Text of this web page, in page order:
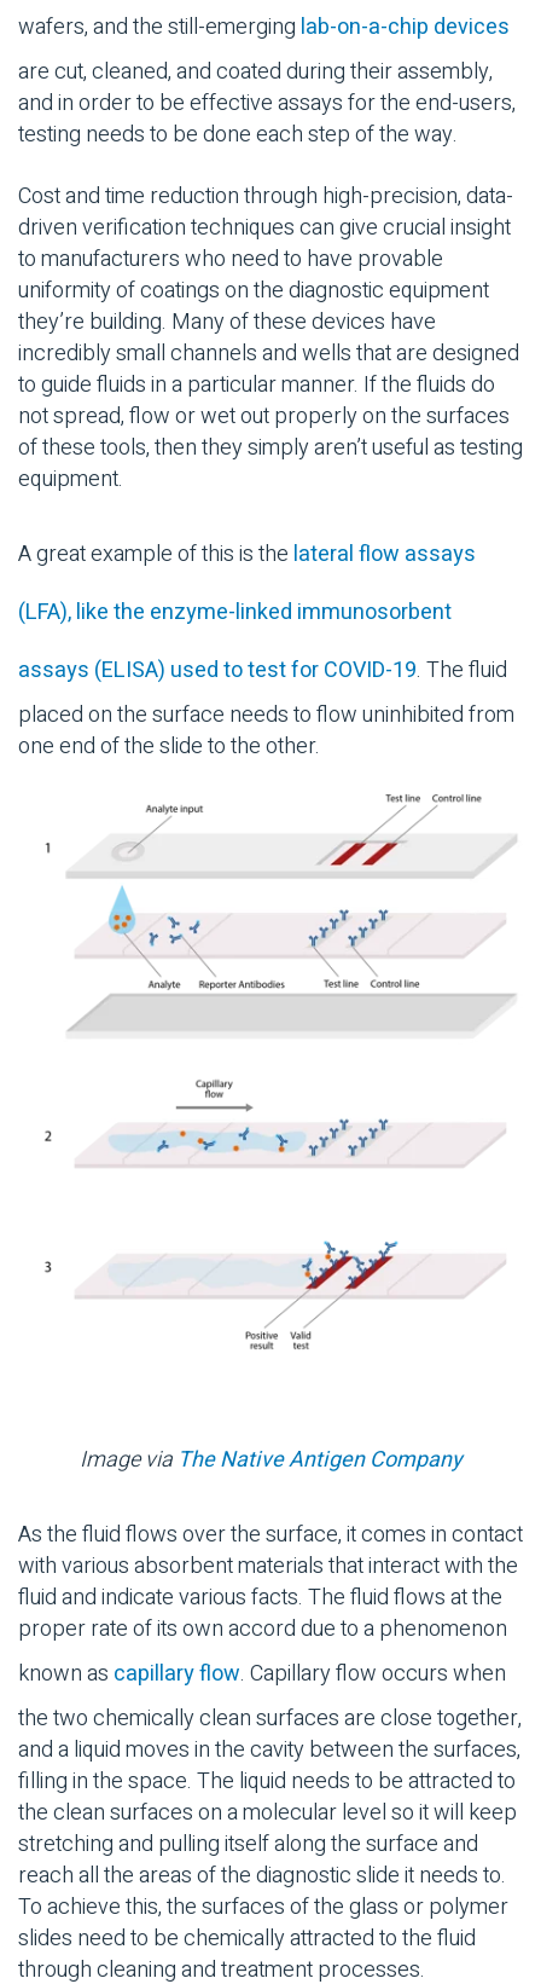
wafers, and the still-emerging lab-on-a-chip devices
are cut, cleaned, and coated during their assembly,
and in order to be effective assays for the end-users,
testing needs to be done each step of the way.
Cost and time reduction through high-precision, data-
driven verification techniques can give crucial insight
to manufacturers who need to have provable
uniformity of coatings on the diagnostic equipment
they’re building. Many of these devices have
incredibly small channels and wells that are designed
to guide fluids in a particular manner. If the fluids do
not spread, flow or wet out properly on the surfaces
of these tools, then they simply aren’t useful as testing
equipment.
A great example of this is the lateral flow assays
(LFA), like the enzyme-linked immunosorbent
assays (ELISA) used to test for COVID-19. The fluid
placed on the surface needs to flow uninhibited from
one end of the slide to the other.
Image via The Native Antigen Company
As the fluid flows over the surface, it comes in contact
with various absorbent materials that interact with the
fluid and indicate various facts. The fluid flows at the
proper rate of its own accord due to a phenomenon
known as capillary flow. Capillary flow occurs when
the two chemically clean surfaces are close together,
and a liquid moves in the cavity between the surfaces,
filling in the space. The liquid needs to be attracted to
the clean surfaces on a molecular level so it will keep
stretching and pulling itself along the surface and
reach all the areas of the diagnostic slide it needs to.
To achieve this, the surfaces of the glass or polymer
slides need to be chemically attracted to the fluid
through cleaning and treatment processes.